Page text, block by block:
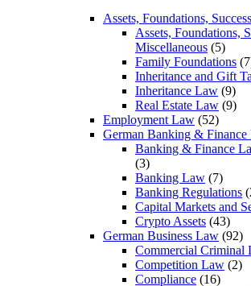
Assets, Foundations,
Assets, Foundations,
Miscellaneous (5)
Family Foundations
Inheritance and Gift
Inheritance Law (9)
Real Estate Law (9)
Employment Law (52)
German Banking &
Banking & Finance
(3)
Banking Law (7)
Banking Regulations
Capital Markets and
Crypto Assets (43)
German Business Law (92)
Commercial Criminal
Competition Law (2)
Compliance (16)